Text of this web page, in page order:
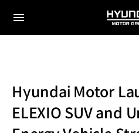
전체
MOTOR
Hyundai Motor
ELEXIO SUV and